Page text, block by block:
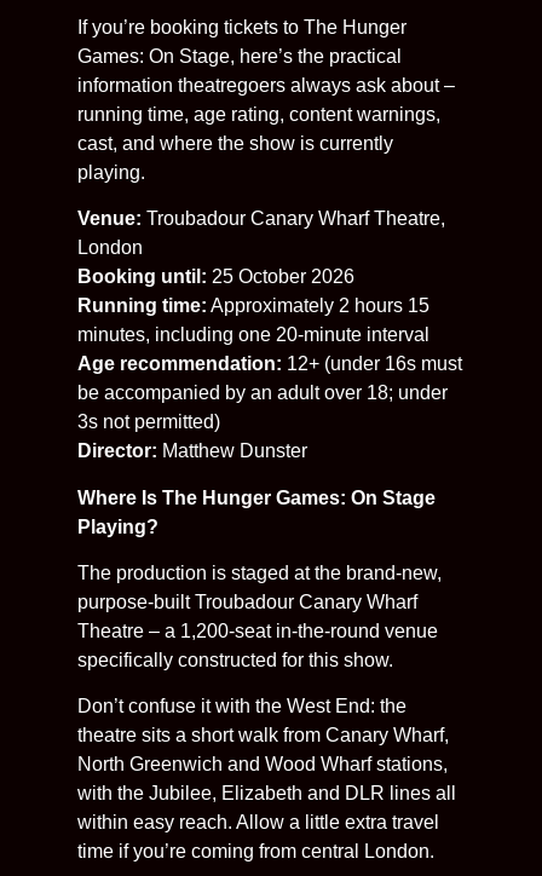
If you’re booking tickets to The Hunger
Games: On Stage, here’s the practical
information theatregoers always ask about –
running time, age rating, content warnings,
cast, and where the show is currently
playing.
Venue: Troubadour Canary Wharf Theatre,
London
Booking until: 25 October 2026
Running time: Approximately 2 hours 15
minutes, including one 20-minute interval
Age recommendation: 12+ (under 16s must
be accompanied by an adult over 18; under
3s not permitted)
Director: Matthew Dunster
Where Is The Hunger Games: On Stage
Playing?
The production is staged at the brand-new,
purpose-built Troubadour Canary Wharf
Theatre – a 1,200-seat in-the-round venue
specifically constructed for this show.
Don’t confuse it with the West End: the
theatre sits a short walk from Canary Wharf,
North Greenwich and Wood Wharf stations,
with the Jubilee, Elizabeth and DLR lines all
within easy reach. Allow a little extra travel
time if you’re coming from central London.